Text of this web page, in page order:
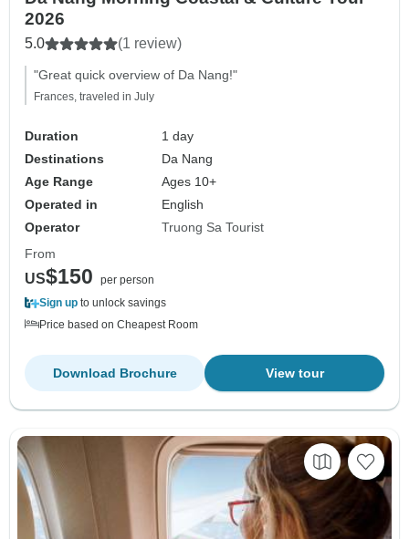
2026
5.0 (1 review)
"Great quick overview of Da Nang!"
Frances, traveled in July
Duration
1 day
Destinations
Da Nang
Age Range
Ages 10+
Operated in
English
Operator
Truong Sa Tourist
From
US$150
per person
Sign up to unlock savings
Price based on Cheapest Room
View tour
Download Brochure